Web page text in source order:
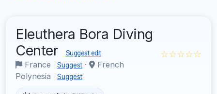
Eleuthera Bora Diving
Center
Suggest edit
France Suggest ·
French
Polynesia
Suggest
☆☆☆☆☆